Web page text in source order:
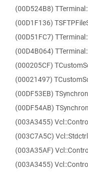
(00D524B8)
(00D1F136)
(00D51FC7)
(00D4B064)
(000205CF)
(00021497)
(00DF53EB)
(00DF54AB)
(003A3455)
(003C7A5C)
(003A35AF)
(003A3455)